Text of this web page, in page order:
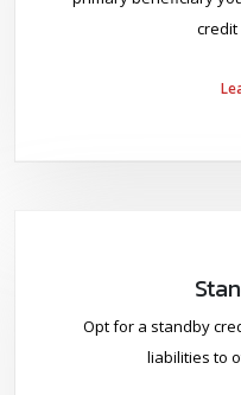
credit
Opt for a standby
liabilities to